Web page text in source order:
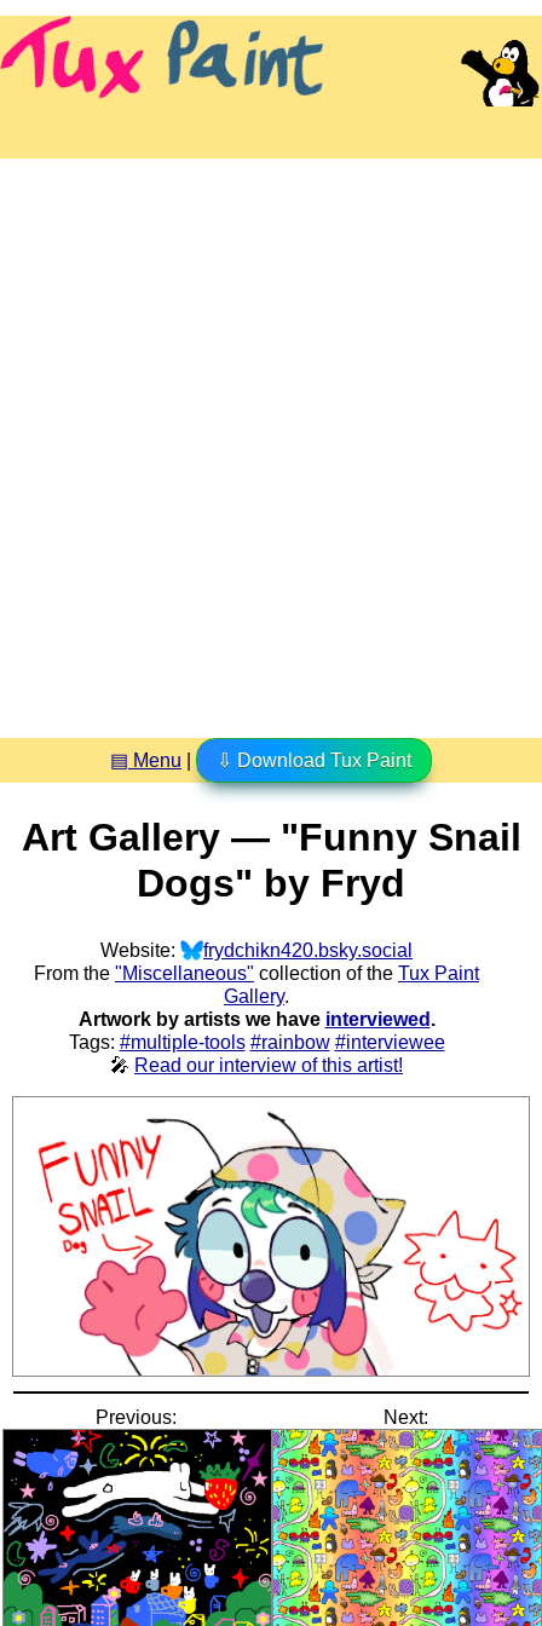
▤ Menu ⇩ Download Tux Paint
Art Gallery — "Funny Snail
Dogs" by Fryd
Website:
frydchikn420.bsky.social
From the "Miscellaneous" collection of the Tux Paint
Gallery.
Artwork by artists we have interviewed .
Tags: #multiple-tools #rainbow #interviewee
🎤 Read our interview of this artist!
Previous: Next: